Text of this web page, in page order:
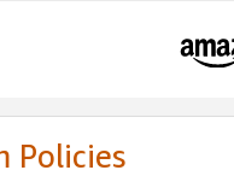
Policies